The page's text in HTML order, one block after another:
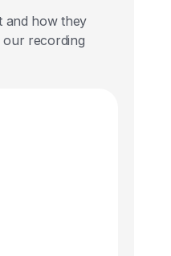
and how they
our recording